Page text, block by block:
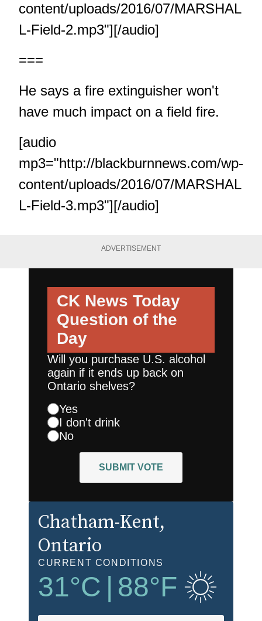
content/uploads/2016/07/MARSHAL
L-Field-2.mp3"][/audio]
===
He says a fire extinguisher won't
have much impact on a field fire.
[audio
mp3="http://blackburnnews.com/wp-
content/uploads/2016/07/MARSHAL
L-Field-3.mp3"][/audio]
ADVERTISEMENT
CK News Today
Question of the
Day
Will you purchase U.S. alcohol
again if it ends up back on
Ontario shelves?
Yes
I don't drink
No
SUBMIT VOTE
Chatham-Kent,
Ontario
CURRENT CONDITIONS
31°C 88°F